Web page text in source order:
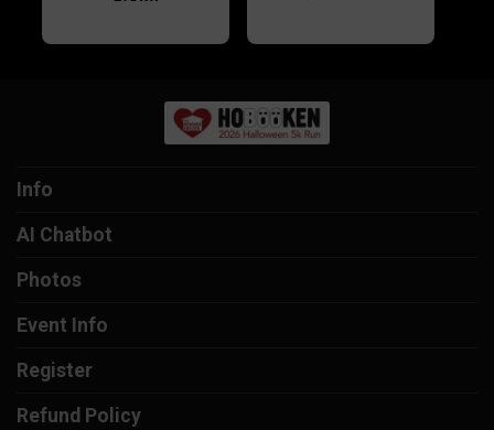
Info
AI Chatbot
Photos
Event Info
Register
Refund Policy